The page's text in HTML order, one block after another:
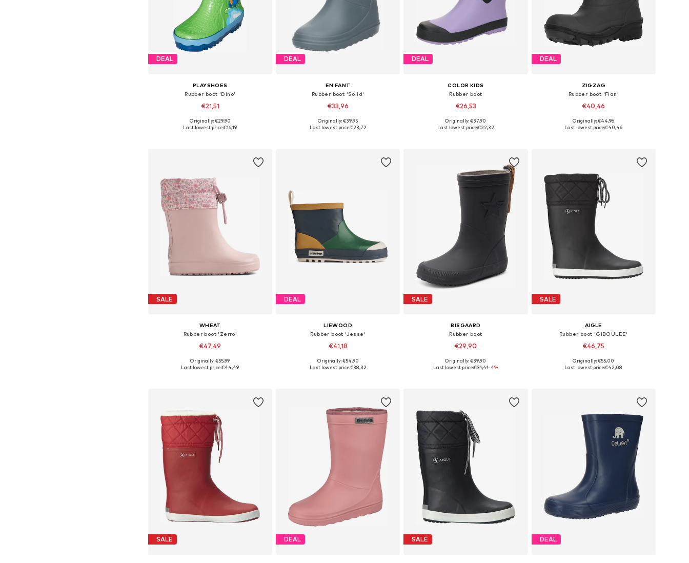
DEAL
PLAYSHOES
Rubber boot 'Dino'
€21,51
Available in many sizes
Originally: €29,90
Last lowest price:€16,19
DEAL
EN FANT
Rubber boot 'Solid'
€33,96
+2
Available in many sizes
Originally: €39,95
Last lowest price:€23,72
DEAL
COLOR KIDS
Rubber boot
€26,53
+1
Available in many sizes
Originally: €37,90
Last lowest price:€22,32
DEAL
ZIGZAG
Rubber boot 'Fian'
€40,46
+ 2
Available in many sizes
Originally: €44,96
Last lowest price:€40,46
SALE
WHEAT
Rubber boot 'Zerro'
€47,49
+2
Available in many sizes
Originally: €55,99
Last lowest price:€44,49
DEAL
LIEWOOD
Rubber boot 'Jesse'
€41,18
Available in many sizes
Originally: €54,90
Last lowest price:€38,32
SALE
BISGAARD
Rubber boot
€29,90
Available in many sizes
Originally: €39,90
Last lowest price:€31,41-4%
SALE
AIGLE
Rubber boot 'GIBOULEE'
€46,75
Available in many sizes
Originally: €55,00
Last lowest price:€42,08
SALE DEAL SALE DEAL